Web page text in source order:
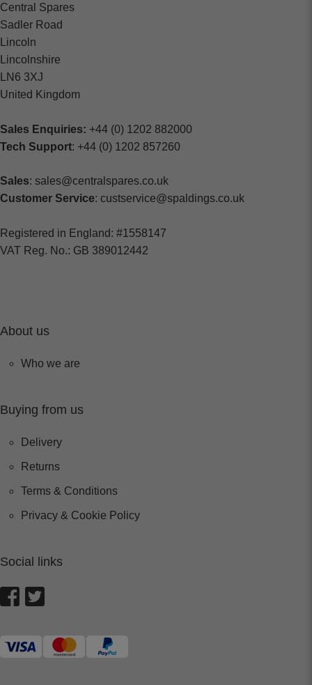
Central Spares
Sadler Road
Lincoln
Lincolnshire
LN6 3XJ
United Kingdom
Sales Enquiries: +44 (0) 1202 882000
Tech Support: +44 (0) 1202 857260
Sales: sales@centralspares.co.uk
Customer Service: custservice@spaldings.co.uk
Registered in England: #1558147
VAT Reg. No.: GB 389012442
About us
Who we are
Buying from us
Delivery
Returns
Terms & Conditions
Privacy & Cookie Policy
Social links